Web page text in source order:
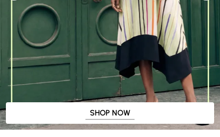
SHOP NOW